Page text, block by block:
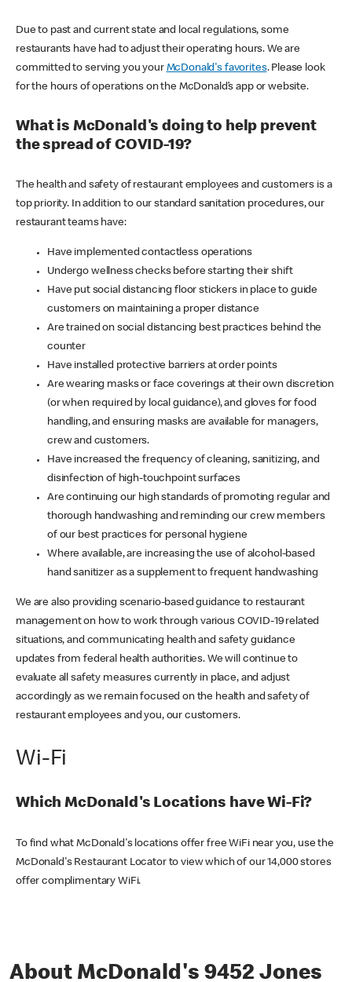
Due to past and current state and local regulations, some
restaurants have had to adjust their operating hours. We are
committed to serving you your McDonald's favorites. Please look
for the hours of operations on the McDonald’s app or website.
What is McDonald's doing to help prevent
the spread of COVID-19?
The health and safety of restaurant employees and customers is a
top priority. In addition to our standard sanitation procedures, our
restaurant teams have:
Have implemented contactless operations
Undergo wellness checks before starting their shift
Have put social distancing floor stickers in place to guide
customers on maintaining a proper distance
Are trained on social distancing best practices behind the
counter
Have installed protective barriers at order points
Are wearing masks or face coverings at their own discretion
(or when required by local guidance), and gloves for food
handling, and ensuring masks are available for managers,
crew and customers.
Have increased the frequency of cleaning, sanitizing, and
disinfection of high-touchpoint surfaces
Are continuing our high standards of promoting regular and
thorough handwashing and reminding our crew members
of our best practices for personal hygiene
Where available, are increasing the use of alcohol-based
hand sanitizer as a supplement to frequent handwashing
We are also providing scenario-based guidance to restaurant
management on how to work through various COVID-19 related
situations, and communicating health and safety guidance
updates from federal health authorities. We will continue to
evaluate all safety measures currently in place, and adjust
accordingly as we remain focused on the health and safety of
restaurant employees and you, our customers.
Wi-Fi
Which McDonald's Locations have Wi-Fi?
To find what McDonald's locations offer free WiFi near you, use the
McDonald's Restaurant Locator to view which of our 14,000 stores
offer complimentary WiFi.
About McDonald's 9452 Jones